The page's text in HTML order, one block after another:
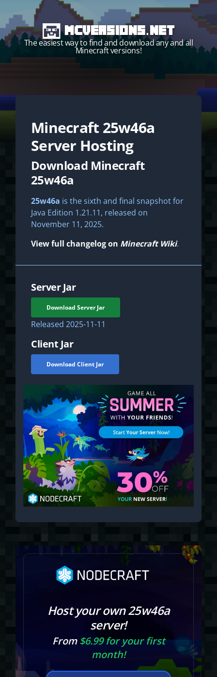
MCVersions.net
The easiest way to find and download any and all
Minecraft versions!
Start your own server!
Minecraft 25w46a
Server Hosting
Download Minecraft
25w46a
25w46a is the sixth and final snapshot for
Java Edition 1.21.11, released on
November 11, 2025.
View full changelog on Minecraft Wiki.
Server Jar
Download Server Jar
Released 2025-11-11
Client Jar
Download Client Jar
Host your own 25w46a
server!
From$6.99 for your first
month!